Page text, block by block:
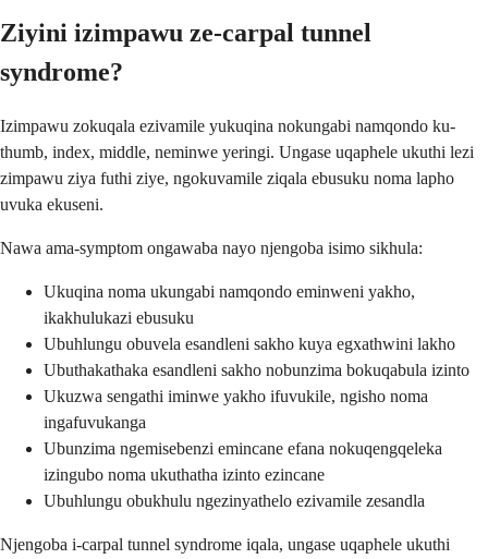
Ziyini izimpawu ze-carpal tunnel
syndrome?
Izimpawu zokuqala ezivamile yukuqina nokungabi namqondo ku-
thumb, index, middle, neminwe yeringi. Ungase uqaphele ukuthi lezi
zimpawu ziya futhi ziye, ngokuvamile ziqala ebusuku noma lapho
uvuka ekuseni.
Nawa ama-symptom ongawaba nayo njengoba isimo sikhula:
Ukuqina noma ukungabi namqondo eminweni yakho,
ikakhulukazi ebusuku
Ubuhlungu obuvela esandleni sakho kuya egxathwini lakho
Ubuthakathaka esandleni sakho nobunzima bokuqabula izinto
Ukuzwa sengathi iminwe yakho ifuvukile, ngisho noma
ingafuvukanga
Ubunzima ngemisebenzi emincane efana nokuqengqeleka
izingubo noma ukuthatha izinto ezincane
Ubuhlungu obukhulu ngezinyathelo ezivamile zesandla
Njengoba i-carpal tunnel syndrome iqala, ungase uqaphele ukuthi